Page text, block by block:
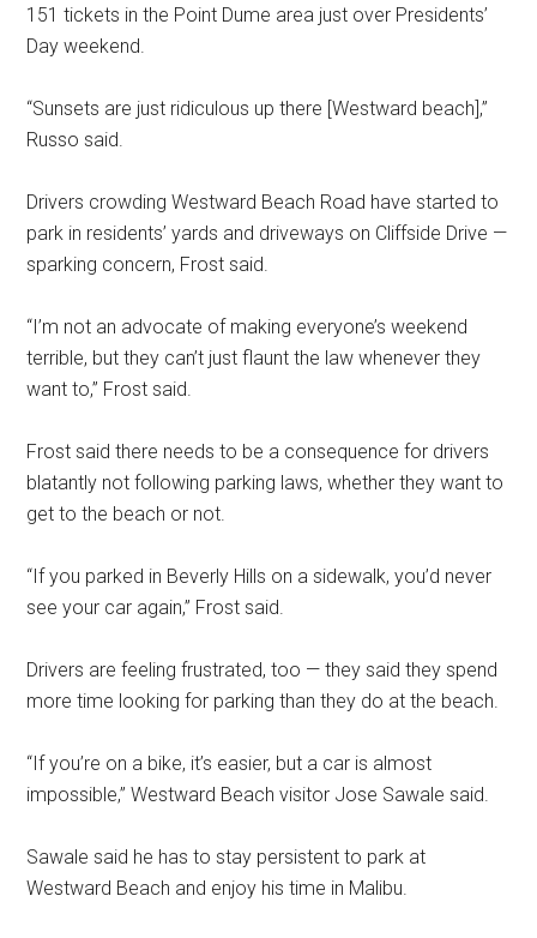
151 tickets in the Point Dume area just over Presidents’
Day weekend.
“Sunsets are just ridiculous up there [Westward beach],”
Russo said.
Drivers crowding Westward Beach Road have started to
park in residents’ yards and driveways on Cliffside Drive —
sparking concern, Frost said.
“I’m not an advocate of making everyone’s weekend
terrible, but they can’t just flaunt the law whenever they
want to,” Frost said.
Frost said there needs to be a consequence for drivers
blatantly not following parking laws, whether they want to
get to the beach or not.
“If you parked in Beverly Hills on a sidewalk, you’d never
see your car again,” Frost said.
Drivers are feeling frustrated, too — they said they spend
more time looking for parking than they do at the beach.
“If you’re on a bike, it’s easier, but a car is almost
impossible,” Westward Beach visitor Jose Sawale said.
Sawale said he has to stay persistent to park at
Westward Beach and enjoy his time in Malibu.